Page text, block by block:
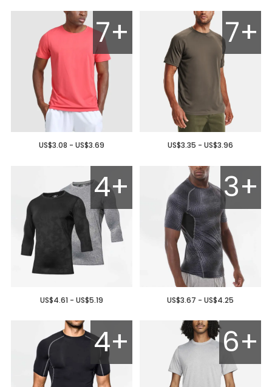
7+
US$3.08 - US$3.69
7+
US$3.35 - US$3.96
4+
US$4.61 - US$5.19
3+
US$3.67 - US$4.25
4+ 6+